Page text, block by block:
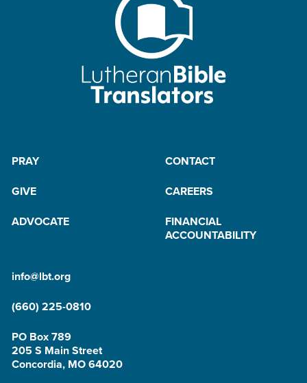
PRAY
CONTACT
GIVE
CAREERS
ADVOCATE
FINANCIAL
ACCOUNTABILITY
info@lbt.org
(660) 225-0810
PO Box 789
205 S Main Street
Concordia, MO 64020